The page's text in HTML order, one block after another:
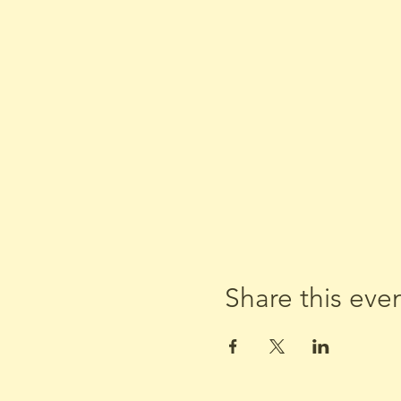
Share this